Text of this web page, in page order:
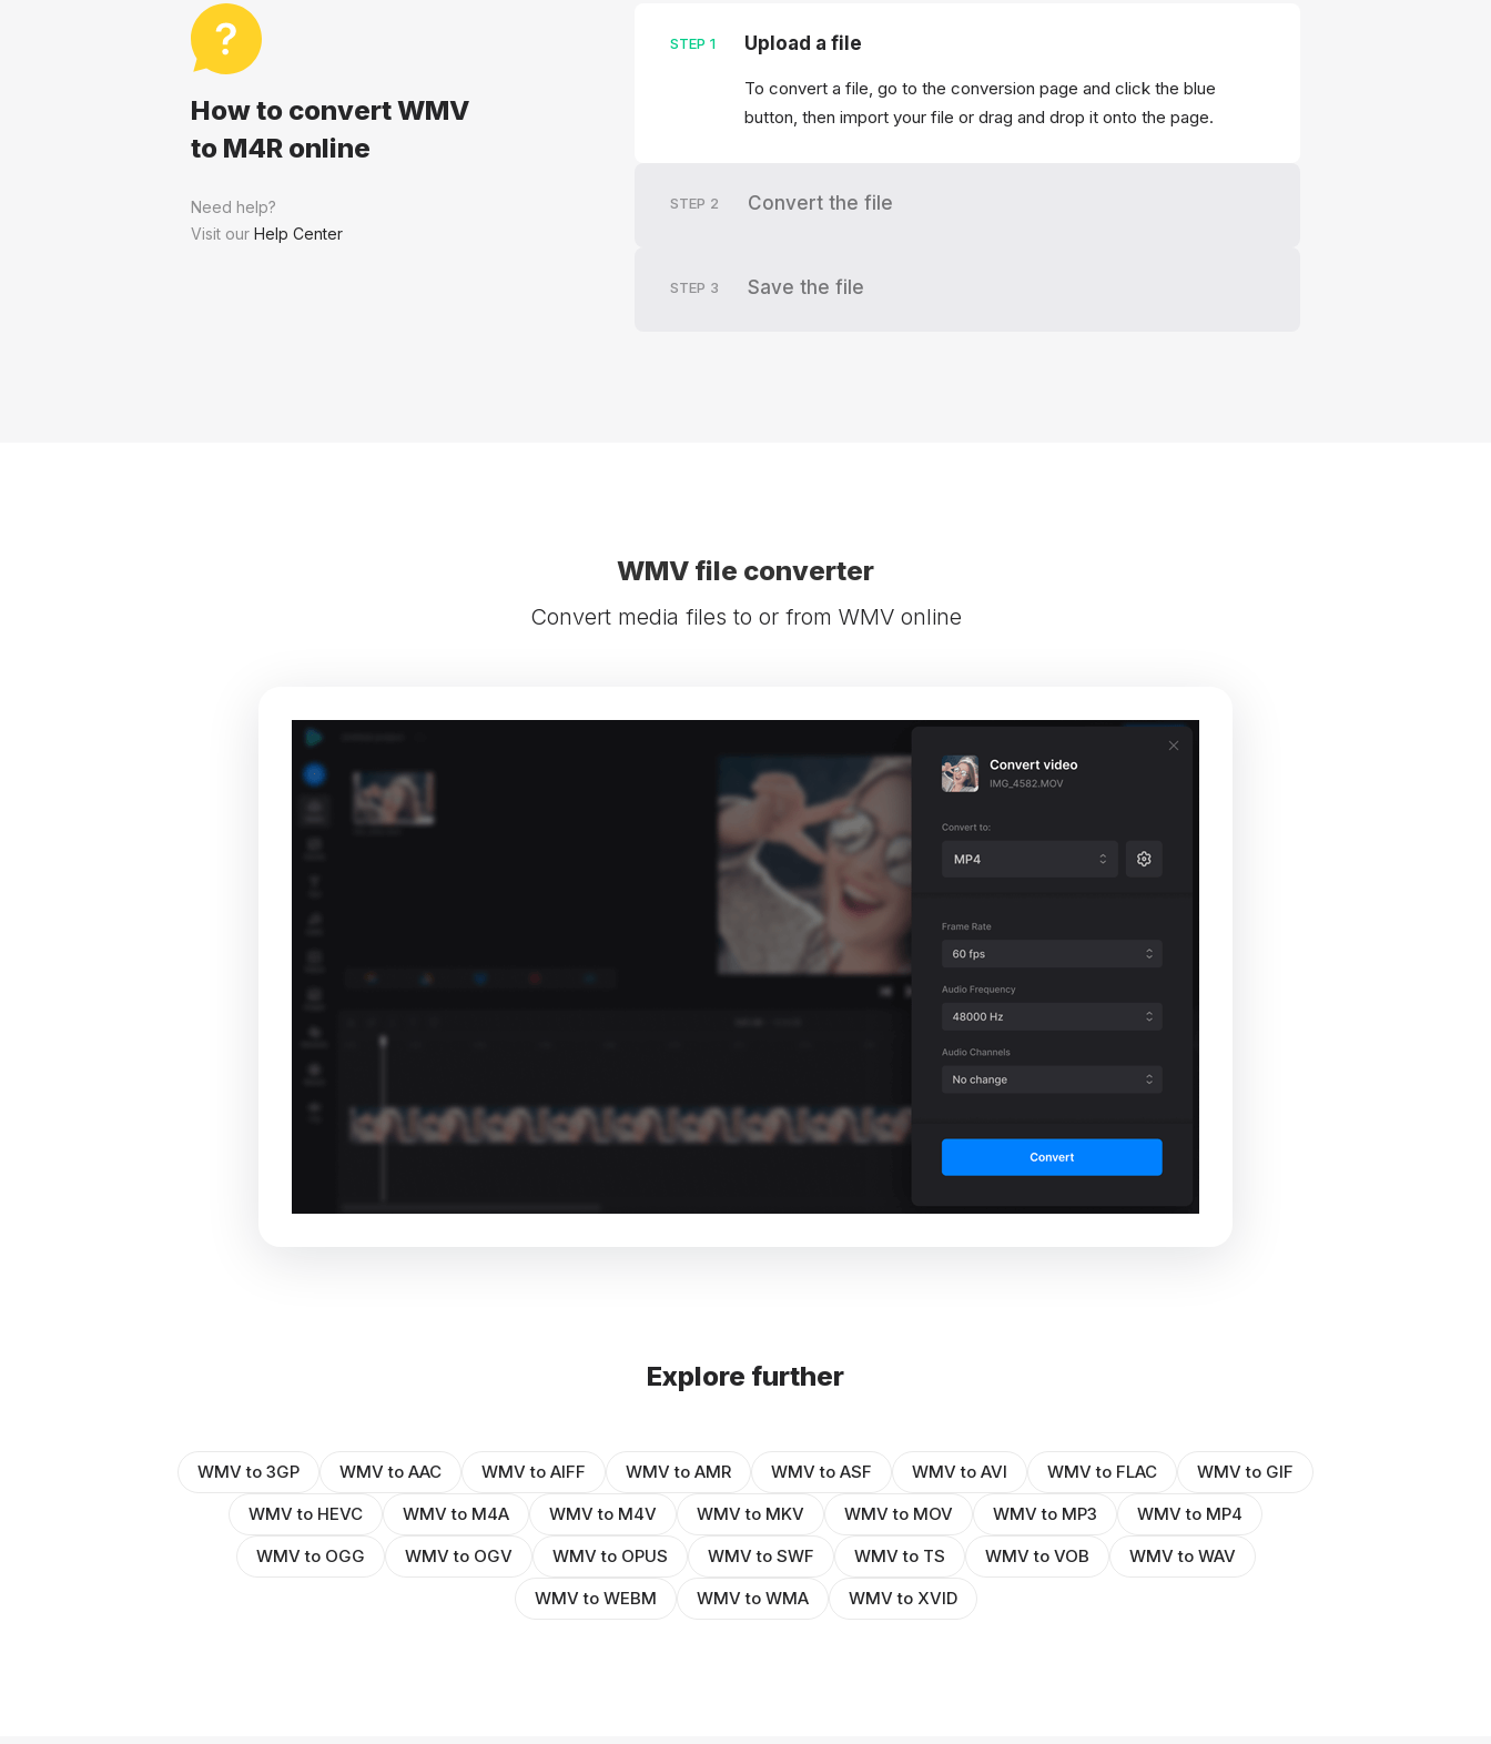
How to convert WMV
to M4R online
Need help?
Visit our Help Center
STEP 1 Upload a file
To convert a file, go to the conversion page and click the blue
button, then import your file or drag and drop it onto the page.
STEP 2 Convert the file
STEP 3 Save the file
WMV file converter
Convert media files to or from WMV online
Explore further
WMV to 3GP WMV to AAC WMV to AIFF WMV to AMR WMV to ASF WMV to AVI WMV to FLAC
WMV to GIF
WMV to HEVC
WMV to M4A WMV to M4V WMV to MKV WMV to MOV WMV to MP3
WMV to MP4
WMV to OGG
WMV to OGV WMV to OPUS WMV to SWF WMV to TS WMV to VOB
WMV to WAV
WMV to WEBM
WMV to WMA WMV to XVID